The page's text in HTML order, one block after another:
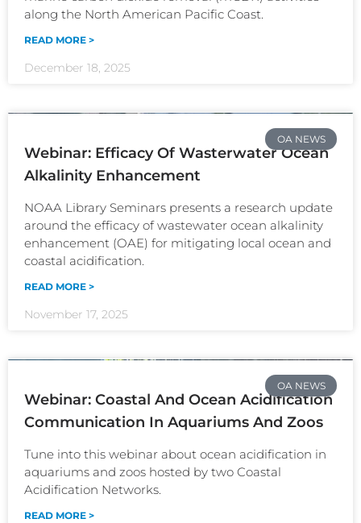
along the North American Pacific Coast.
READ MORE >
December 18, 2025
OA NEWS
Webinar: Efficacy Of Wasterwater Ocean
Alkalinity Enhancement
NOAA Library Seminars presents a research update
around the efficacy of wastewater ocean alkalinity
enhancement (OAE) for mitigating local ocean and
coastal acidification.
READ MORE >
November 17, 2025
OA NEWS
Webinar: Coastal And Ocean Acidification
Communication In Aquariums And Zoos
Tune into this webinar about ocean acidification in
aquariums and zoos hosted by two Coastal
Acidification Networks.
READ MORE >